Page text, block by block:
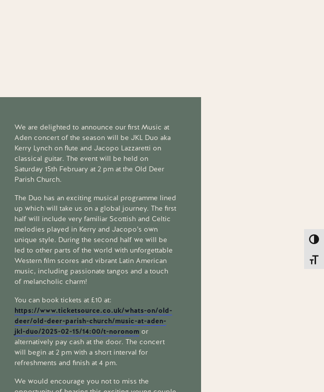
We are delighted to announce our first Music at
Aden concert of the season will be JKL Duo aka
Kerry Lynch on flute and Jacopo Lazzaretti on
classical guitar. The event will be held on
Saturday 15th February at 2 pm at the Old Deer
Parish Church.
The Duo has an exciting musical programme lined
up which will take us on a global journey. The first
half will include very familiar Scottish and Celtic
melodies played in Kerry and Jacopo’s own
unique style. During the second half we will be
led to other parts of the world with unforgettable
Western film scores and vibrant Latin American
music, including passionate tangos and a touch
of melancholic charm!
You can book tickets at £10 at:
https://www.ticketsource.co.uk/whats-on/old-
deer/old-deer-parish-church/music-at-aden-
jkl-duo/2025-02-15/14:00/t-noronom or
alternatively pay cash at the door. The concert
will begin at 2 pm with a short interval for
refreshments and finish at 4 pm.
We would encourage you not to miss the